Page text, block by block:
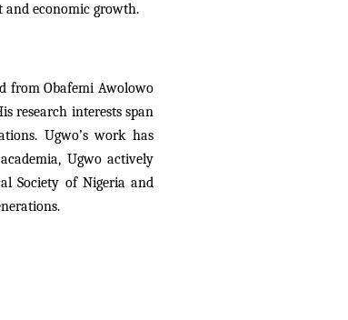
and economic growth.
from Obafemi Awolowo
research interests span
Ugwo’s work has
Ugwo actively
Society of Nigeria and